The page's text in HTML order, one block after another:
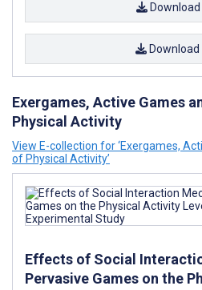
Download
Download
Exergames, Active Games
Physical Activity
View E-collection for ‘Exergames,
of Physical Activity’
Effects of Social
Pervasive Games on the